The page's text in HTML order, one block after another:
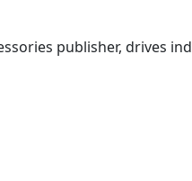
publisher,